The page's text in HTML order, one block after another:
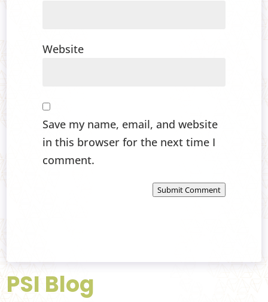
Website
Save my name, email, and website
in this browser for the next time I
comment.
Submit Comment
PSI Blog